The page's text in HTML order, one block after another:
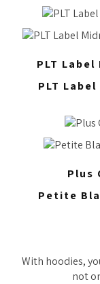
PLT
PLT
Plus
Petite
With hoodies,
not